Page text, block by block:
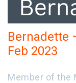
Bernadette
Feb 2023
Member of the